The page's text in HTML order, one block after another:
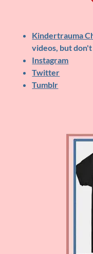
Kindertrauma
videos, but
Instagram
Twitter
Tumblr